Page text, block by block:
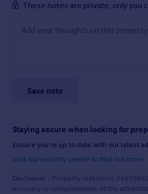
These notes are private, only you
Save note
Staying secure when looking for
Ensure you're up to date with our latest
Visit our security centre to find out more
Disclaimer - Property reference
accuracy or completeness of the